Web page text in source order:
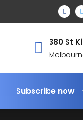
380 St
Subscribe now